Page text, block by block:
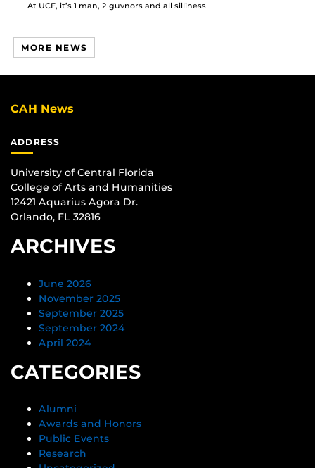
At UCF, it’s 1 man, 2 guvnors and all silliness
MORE NEWS
CAH News
ADDRESS
University of Central Florida
College of Arts and Humanities
12421 Aquarius Agora Dr.
Orlando, FL 32816
ARCHIVES
June 2026
November 2025
September 2025
September 2024
April 2024
CATEGORIES
Alumni
Awards and Honors
Public Events
Research